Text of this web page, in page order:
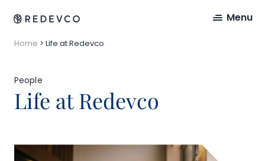
Menu
Home > Life at Redevco
People
Life at Redevco